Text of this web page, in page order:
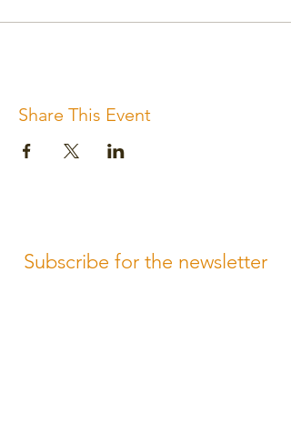
Share This Event
Subscribe for the newsletter